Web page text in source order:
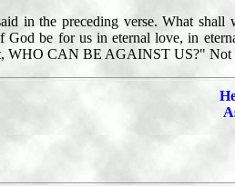
in the preceding verse. What
be for us in eternal love, in
WHO CAN BE AGAINST US?"